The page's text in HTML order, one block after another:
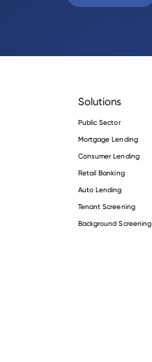
Solutions
Public Sector
Mortgage Lending
Consumer Lending
Retail Banking
Auto Lending
Tenant Screening
Background Screening